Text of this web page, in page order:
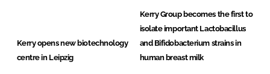
Kerry opens new biotechnology
centre in Leipzig
Kerry Group becomes the first to
isolate important Lactobacillus
and Bifidobacterium strains in
human breast milk